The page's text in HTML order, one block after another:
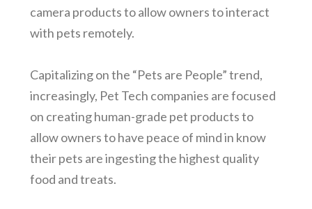
camera products to allow owners to interact
with pets remotely.
Capitalizing on the “Pets are People” trend,
increasingly, Pet Tech companies are focused
on creating human-grade pet products to
allow owners to have peace of mind in know
their pets are ingesting the highest quality
food and treats.